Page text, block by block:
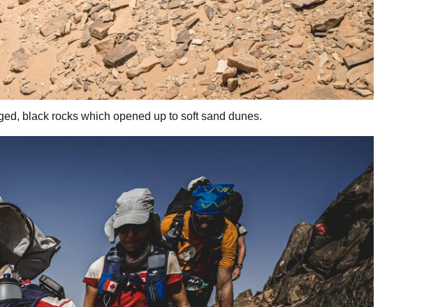
black rocks which opened up to soft sand dunes.